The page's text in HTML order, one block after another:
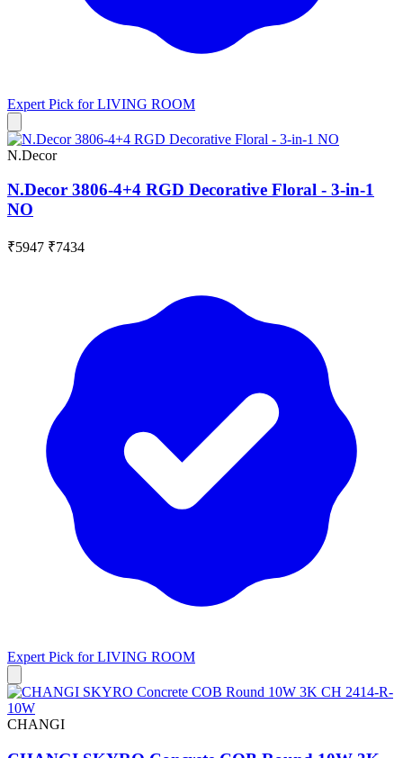
Expert Pick forLIVING ROOM
N.Decor
N.Decor 3806-4+4 RGD Decorative Floral - 3-in-1
NO
₹5947 ₹7434
Expert Pick forLIVING ROOM
CHANGI